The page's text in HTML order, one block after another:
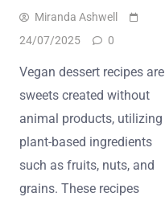
Miranda Ashwell
24/07/2025
0
Vegan dessert recipes are
sweets created without
animal products, utilizing
plant-based ingredients
such as fruits, nuts, and
grains. These recipes